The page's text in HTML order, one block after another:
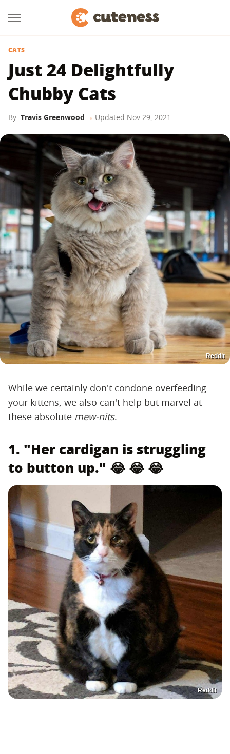
CATS
Just 24 Delightfully
Chubby Cats
By Travis Greenwood Updated Nov 29, 2021
Reddit
While we certainly don't condone overfeeding
your kittens, we also can't help but marvel at
these absolute ​ mew-nits​.
1. "Her cardigan is struggling
to button up." 😂 😂 😂
Reddit